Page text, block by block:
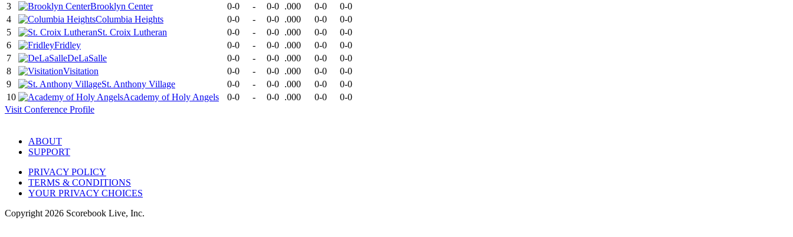
3
Brooklyn Center 0-0 - 0-0 .000 0-0
0-0
4
Columbia Heights 0-0 - 0-0 .000 0-0
0-0
5
St. Croix Lutheran 0-0 - 0-0 .000 0-0
0-0
6
Fridley 0-0 - 0-0 .000 0-0
0-0
7
DeLaSalle 0-0 - 0-0 .000 0-0
0-0
8
Visitation 0-0 - 0-0 .000 0-0
0-0
9
St. Anthony Village 0-0 - 0-0 .000 0-0
0-0
10
Academy of Holy Angels 0-0 - 0-0 .000 0-0
0-0
Visit Conference Profile
ABOUT
SUPPORT
PRIVACY POLICY
TERMS & CONDITIONS
YOUR PRIVACY CHOICES
Copyright 2026 Scorebook Live, Inc.